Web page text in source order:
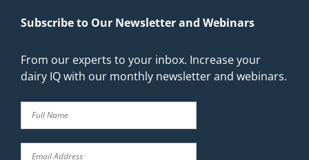
Subscribe to Our Newsletter and Webinars
From our experts to your inbox. Increase your
dairy IQ with our monthly newsletter and webinars.